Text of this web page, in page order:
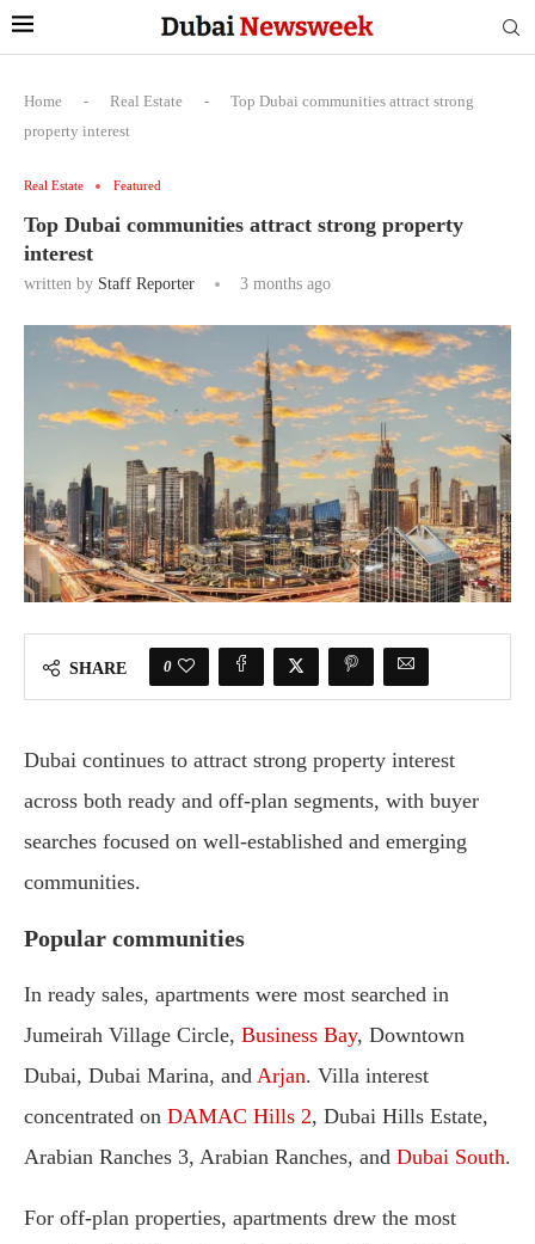
Home - Real Estate -
Top Dubai communities attract strong
property interest
Real Estate Featured
Top Dubai communities attract strong property
interest
written by Staff Reporter 3 months ago
SHARE 0
Dubai continues to attract strong property interest
across both ready and off-plan segments, with buyer
searches focused on well-established and emerging
communities.
Popular communities
In ready sales, apartments were most searched in
Jumeirah Village Circle, Business Bay, Downtown
Dubai, Dubai Marina, and Arjan. Villa interest
concentrated on DAMAC Hills 2, Dubai Hills Estate,
Arabian Ranches 3, Arabian Ranches, and Dubai South.
For off-plan properties, apartments drew the most